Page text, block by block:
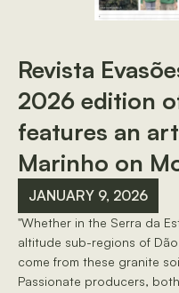
Revista
2026 edition
features an
Marinho on
JANUARY 9, 2026
"Whether in the Serra da
altitude sub-regions of
come from these granite
Passionate producers,